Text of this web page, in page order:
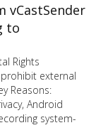
vCastSender
to
Rights
external
Reasons:
Android
system-